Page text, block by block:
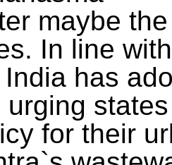
maybe
In line
has
urging
for their